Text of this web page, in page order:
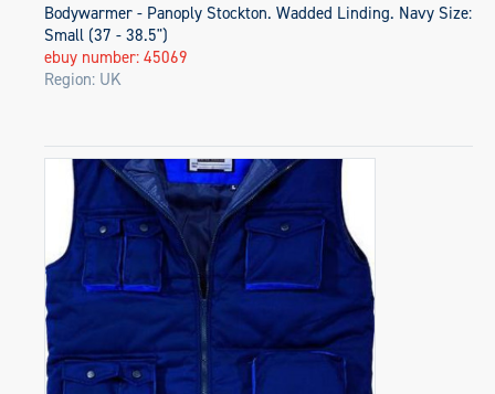
Bodywarmer - Panoply Stockton. Wadded Linding. Navy Size:
Small (37 - 38.5")
ebuy number: 45069
Region: UK